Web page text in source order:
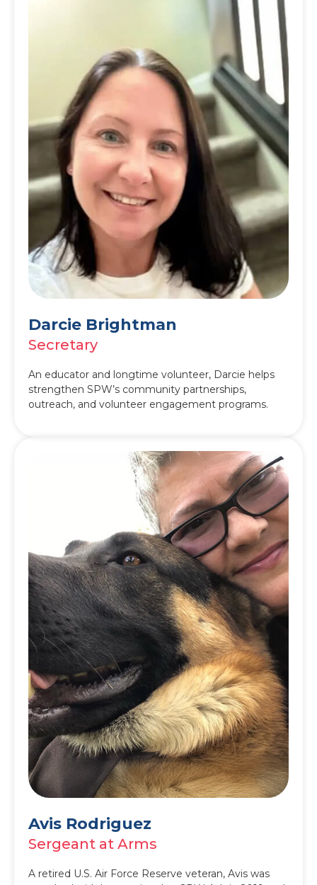
Darcie Brightman
Secretary
An educator and longtime volunteer, Darcie helps
strengthen SPW’s community partnerships,
outreach, and volunteer engagement programs.
Avis Rodriguez
Sergeant at Arms
A retired U.S. Air Force Reserve veteran, Avis was